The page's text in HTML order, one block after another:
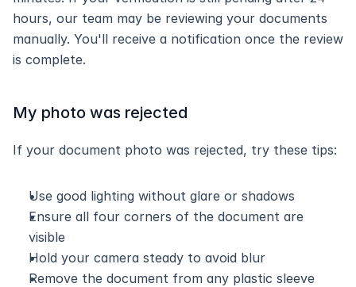
hours, our team may be reviewing your documents
manually. You'll receive a notification once the review
is complete.
My photo was rejected
If your document photo was rejected, try these tips:
Use good lighting without glare or shadows
Ensure all four corners of the document are
visible
Hold your camera steady to avoid blur
Remove the document from any plastic sleeve